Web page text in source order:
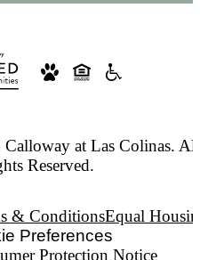
at Las Colinas. All
Reserved.
& ConditionsEqual
Preferences
Protection Notice